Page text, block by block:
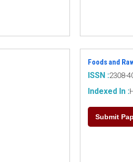
Foods and
ISSN :2308-
Indexed In :
Submit